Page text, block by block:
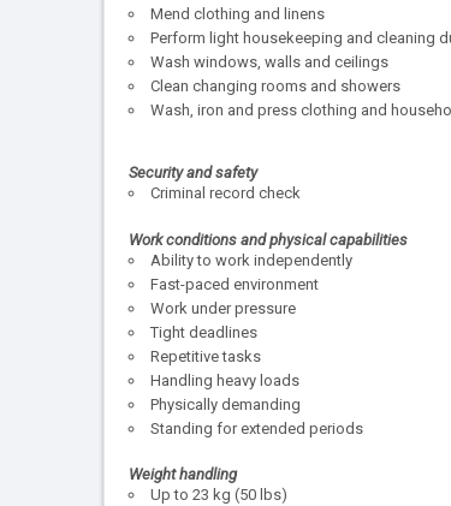
Mend clothing and linens
Perform light housekeeping and cleaning
Wash windows, walls and ceilings
Clean changing rooms and showers
Wash, iron and press clothing and
Security and safety
Criminal record check
Work conditions and physical capabilities
Ability to work independently
Fast-paced environment
Work under pressure
Tight deadlines
Repetitive tasks
Handling heavy loads
Physically demanding
Standing for extended periods
Weight handling
Up to 23 kg (50 lbs)